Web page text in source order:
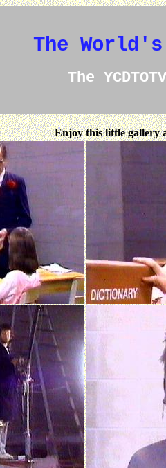
The
The
Enjoy this little gallery